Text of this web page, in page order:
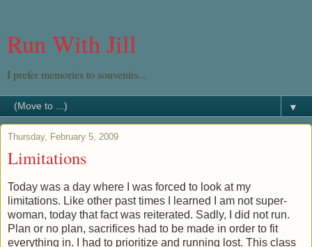
Run With Jill
I prefer memories to souvenirs...
▼
Thursday, February 5, 2009
Limitations
Today was a day where I was forced to look at my
limitations. Like other past times I learned I am not super-
woman, today that fact was reiterated. Sadly, I did not run.
Plan or no plan, sacrifices had to be made in order to fit
everything in. I had to prioritize and running lost. This class